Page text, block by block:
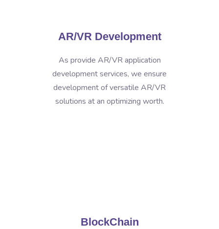
AR/VR Development
As provide AR/VR application
development services, we ensure
development of versatile AR/VR
solutions at an optimizing worth.
BlockChain